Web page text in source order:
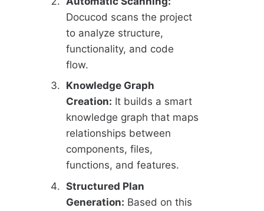
Docucod scans the project
to analyze structure,
functionality, and code
flow.
Knowledge Graph
Creation: It builds a smart
knowledge graph that maps
relationships between
components, files,
functions, and features.
Structured Plan
Generation: Based on this